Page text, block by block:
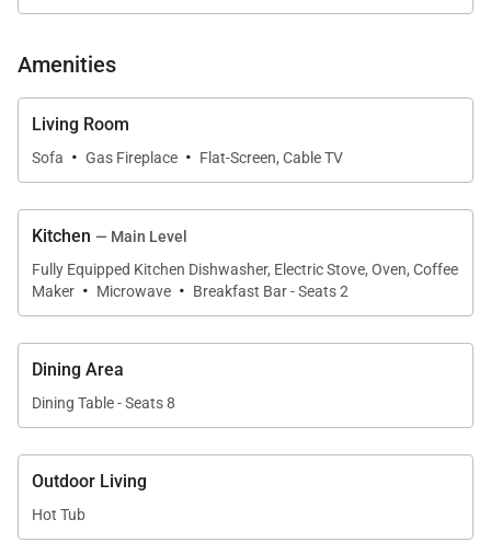
• Parking – 2 spaces total
• 1 car garage
• 1 outdoor space
Main King Bedroom (Upper level):
• King-size bed
• Flat-screen smart TV
• Private balcony
• Attached bath with a soaking tub & walk-in shower
Guest King Bedroom (Lower level):
• King-size bed
• Flat-screen smart TV
• Attached bath with a shower/tub combo
Guest Queen Bedroom (Main level):
Amenities
Living Room
Sofa · Gas Fireplace · Flat-Screen, Cable TV
Kitchen — Main Level
Fully Equipped Kitchen Dishwasher, Electric Stove, Oven, Coffee
Maker · Microwave · Breakfast Bar - Seats 2
Dining Area
Dining Table - Seats 8
Outdoor Living
Hot Tub